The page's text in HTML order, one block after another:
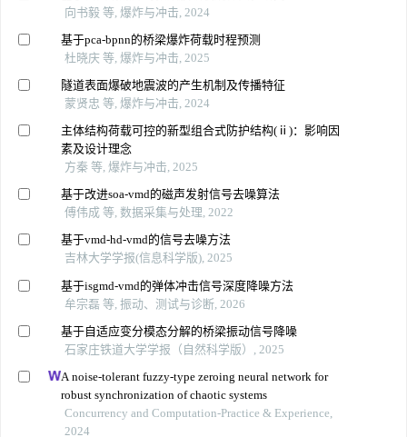
向书毅 等, 爆炸与冲击, 2024
基于pca-bpnn的桥梁爆炸荷载时程预测
杜晓庆 等, 爆炸与冲击, 2025
隧道表面爆破地震波的产生机制及传播特征
蒙贤忠 等, 爆炸与冲击, 2024
主体结构荷载可控的新型组合式防护结构(ⅱ)：影响因
素及设计理念
方秦 等, 爆炸与冲击, 2025
基于改进soa-vmd的磁声发射信号去噪算法
傅伟成 等, 数据采集与处理, 2022
基于vmd-hd-vmd的信号去噪方法
吉林大学学报(信息科学版), 2025
基于isgmd-vmd的弹体冲击信号深度降噪方法
牟宗磊 等, 振动、测试与诊断, 2026
基于自适应变分模态分解的桥梁振动信号降噪
石家庄铁道大学学报（自然科学版）, 2025
A noise-tolerant fuzzy-type zeroing neural network for
robust synchronization of chaotic systems
Concurrency and Computation-Practice & Experience,
2024